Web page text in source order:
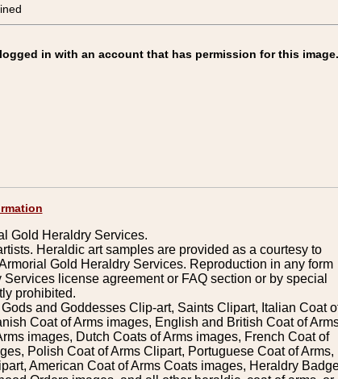
in with an account that has permission for this image.
Gold Heraldry Services.
Heraldic art samples are provided as a courtesy to
Gold Heraldry Services. Reproduction in any form
license agreement or FAQ section or by special
prohibited.
and Goddesses Clip-art, Saints Clipart, Italian Coat
Coat of Arms images, English and British Coat of
images, Dutch Coats of Arms images, French Coat of
Polish Coat of Arms Clipart, Portuguese Coat of Arms,
American Coat of Arms Coats images, Heraldry